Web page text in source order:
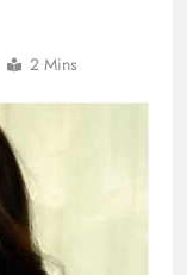
2 Mins